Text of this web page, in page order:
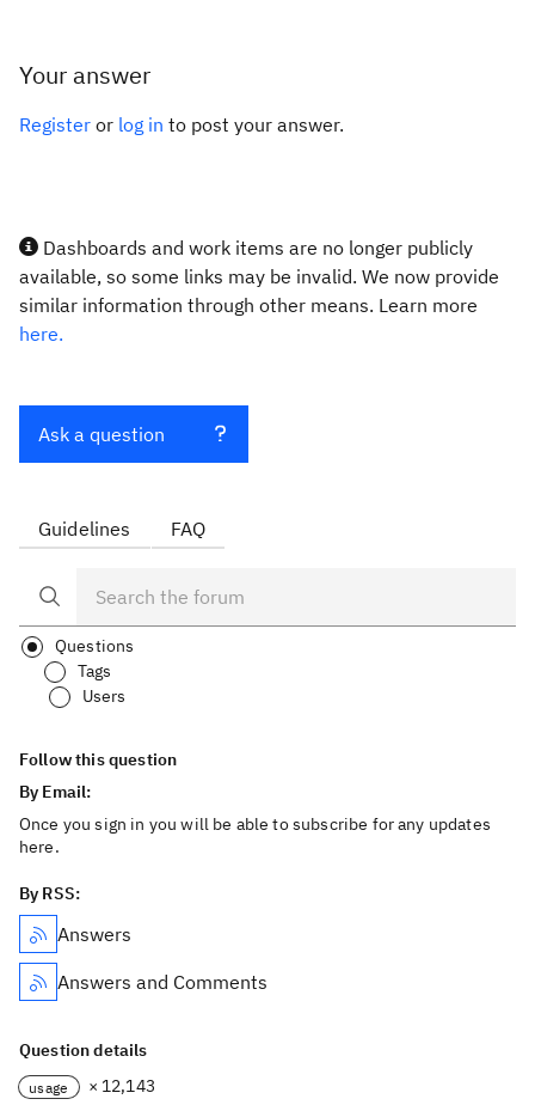
Your answer
Register or log in to post your answer.
Dashboards and work items are no longer publicly
available, so some links may be invalid. We now provide
similar information through other means. Learn more
here.
Ask a question
Guidelines FAQ
Questions
Tags
Users
Follow this question
By Email:
Once you sign in you will be able to subscribe for any updates
here.
By RSS:
Answers
Answers and Comments
Question details
usage × 12,143